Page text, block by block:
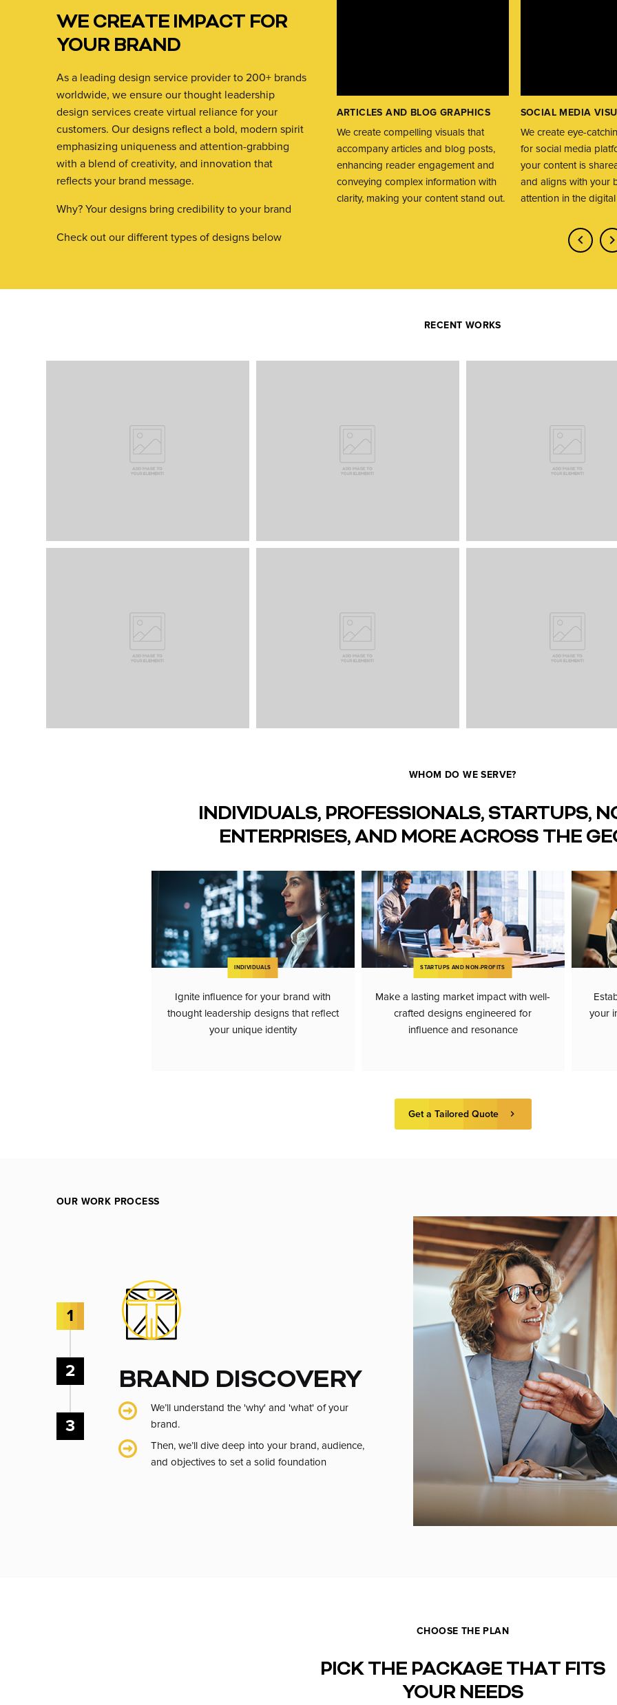
WE CREATE IMPACT FOR
YOUR BRAND
As a leading design service provider to 200+ brands
worldwide, we ensure our thought leadership
design services create virtual reliance for your
customers. Our designs reflect a bold, modern spirit
emphasizing uniqueness and attention-grabbing
with a blend of creativity, and innovation that
reflects your brand message.
Why? Your designs bring credibility to your brand
Check out our different types of designs below
ARTICLES AND BLOG GRAPHICS
We create compelling visuals that
accompany articles and blog posts,
enhancing reader engagement and
conveying complex information with
clarity, making your content stand out.
SOCIAL MEDIA
We create eye-
for social media
your content is
and aligns with your
attention in the
RECENT WORKS
WHOM DO WE SERVE?
INDIVIDUALS, PROFESSIONALS, STARTUPS,
ENTERPRISES, AND MORE ACROSS THE
INDIVIDUALS
Ignite influence for your brand with
thought leadership designs that reflect
your unique identity
STARTUPS AND NON-PROFITS
Make a lasting market impact with well-
crafted designs engineered for
influence and resonance
your
Get a Tailored Quote
OUR WORK PROCESS
1
2
3
BRAND DISCOVERY
We’ll understand the 'why' and 'what' of your
brand.
Then, we’ll dive deep into your brand, audience,
and objectives to set a solid foundation
CHOOSE THE PLAN
PICK THE PACKAGE THAT FITS
YOUR NEEDS